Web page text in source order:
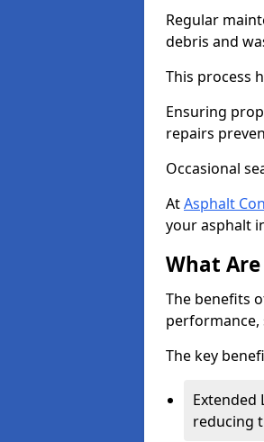
Regular
debris and
This process
Ensuring
repairs
Occasional
AtAsphalt
your asphalt
What
The benefits
performance,
The key
Extended
reducing